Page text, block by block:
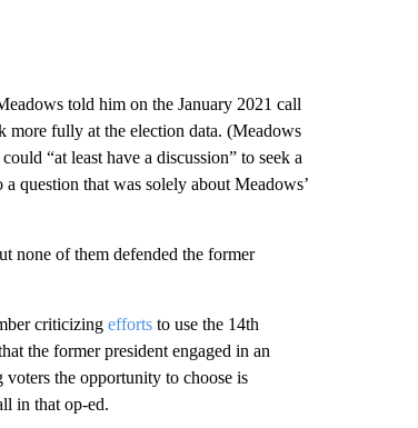
told him on the January 2021 call
more fully at the election data. (Meadows
“at least have a discussion” to seek a
question that was solely about Meadows’
none of them defended the former
criticizing effortsto use the 14th
the former president engaged in an
the opportunity to choose is
in that op-ed.